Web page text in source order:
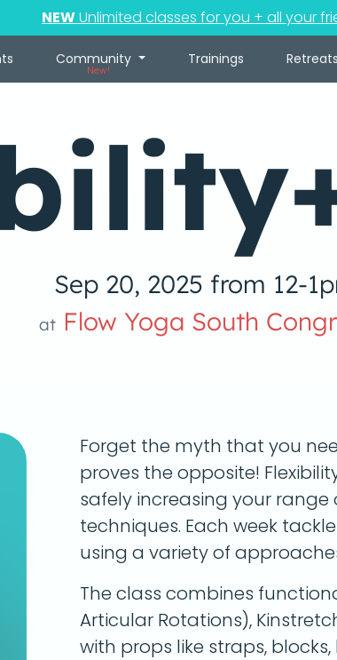
NEWUnlimited classes for you + all your
Community
New!
Trainings Retreats
Sep 20, 2025 from 12-
atFlow Yoga South
Forget the myth that you
proves the opposite!
safely increasing your
techniques. Each week
using a variety of
The class combines
Articular Rotations),
with props like straps,